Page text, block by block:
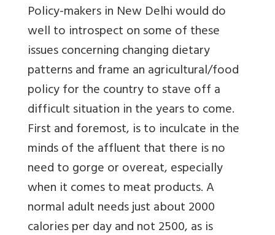
Policy-makers in New Delhi would do
well to introspect on some of these
issues concerning changing dietary
patterns and frame an agricultural/food
policy for the country to stave off a
difficult situation in the years to come.
First and foremost, is to inculcate in the
minds of the affluent that there is no
need to gorge or overeat, especially
when it comes to meat products. A
normal adult needs just about 2000
calories per day and not 2500, as is